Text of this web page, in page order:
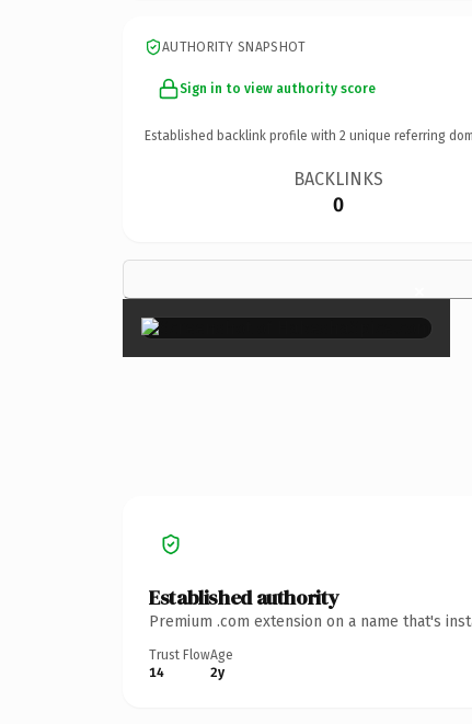
AUTHORITY SNAPSHOT
Sign in to view authority score
Established backlink profile with 2 unique referring
BACKLINKS
0
×
Established authority
Premium .com extension on a name that's
Trust Flow
14
Age
2y